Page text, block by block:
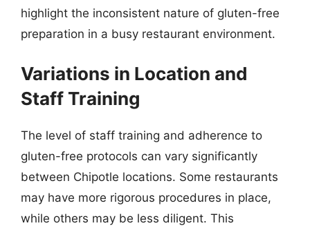
highlight the inconsistent nature of gluten-free
preparation in a busy restaurant environment.
Variations in Location and
Staff Training
The level of staff training and adherence to
gluten-free protocols can vary significantly
between Chipotle locations. Some restaurants
may have more rigorous procedures in place,
while others may be less diligent. This